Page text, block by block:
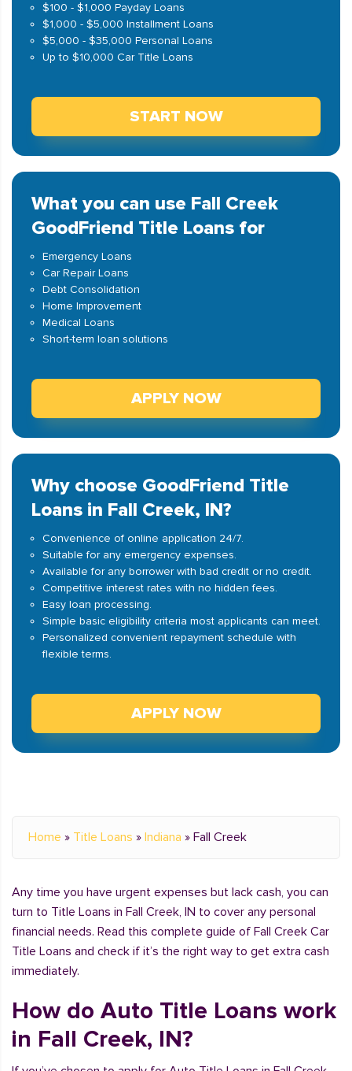
$100 - $1,000 Payday Loans
$1,000 - $5,000 Installment Loans
$5,000 - $35,000 Personal Loans
Up to $10,000 Car Title Loans
START NOW
What you can use Fall Creek
GoodFriend Title Loans for
Emergency Loans
Car Repair Loans
Debt Consolidation
Home Improvement
Medical Loans
Short-term loan solutions
APPLY NOW
Why choose GoodFriend Title
Loans in Fall Creek, IN?
Convenience of online application 24/7.
Suitable for any emergency expenses.
Available for any borrower with bad credit or no credit.
Competitive interest rates with no hidden fees.
Easy loan processing.
Simple basic eligibility criteria most applicants can meet.
Personalized convenient repayment schedule with
flexible terms.
APPLY NOW
Home » Title Loans » Indiana » Fall Creek
Any time you have urgent expenses but lack cash, you can
turn to Title Loans in Fall Creek, IN to cover any personal
financial needs. Read this complete guide of Fall Creek Car
Title Loans and check if it’s the right way to get extra cash
immediately.
How do Auto Title Loans work
in Fall Creek, IN?